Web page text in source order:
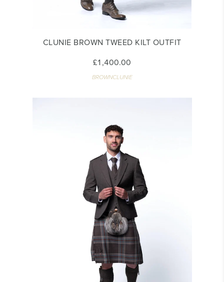
CLUNIE BROWN TWEED KILT OUTFIT
£1,400.00
BROWNCLUNIE